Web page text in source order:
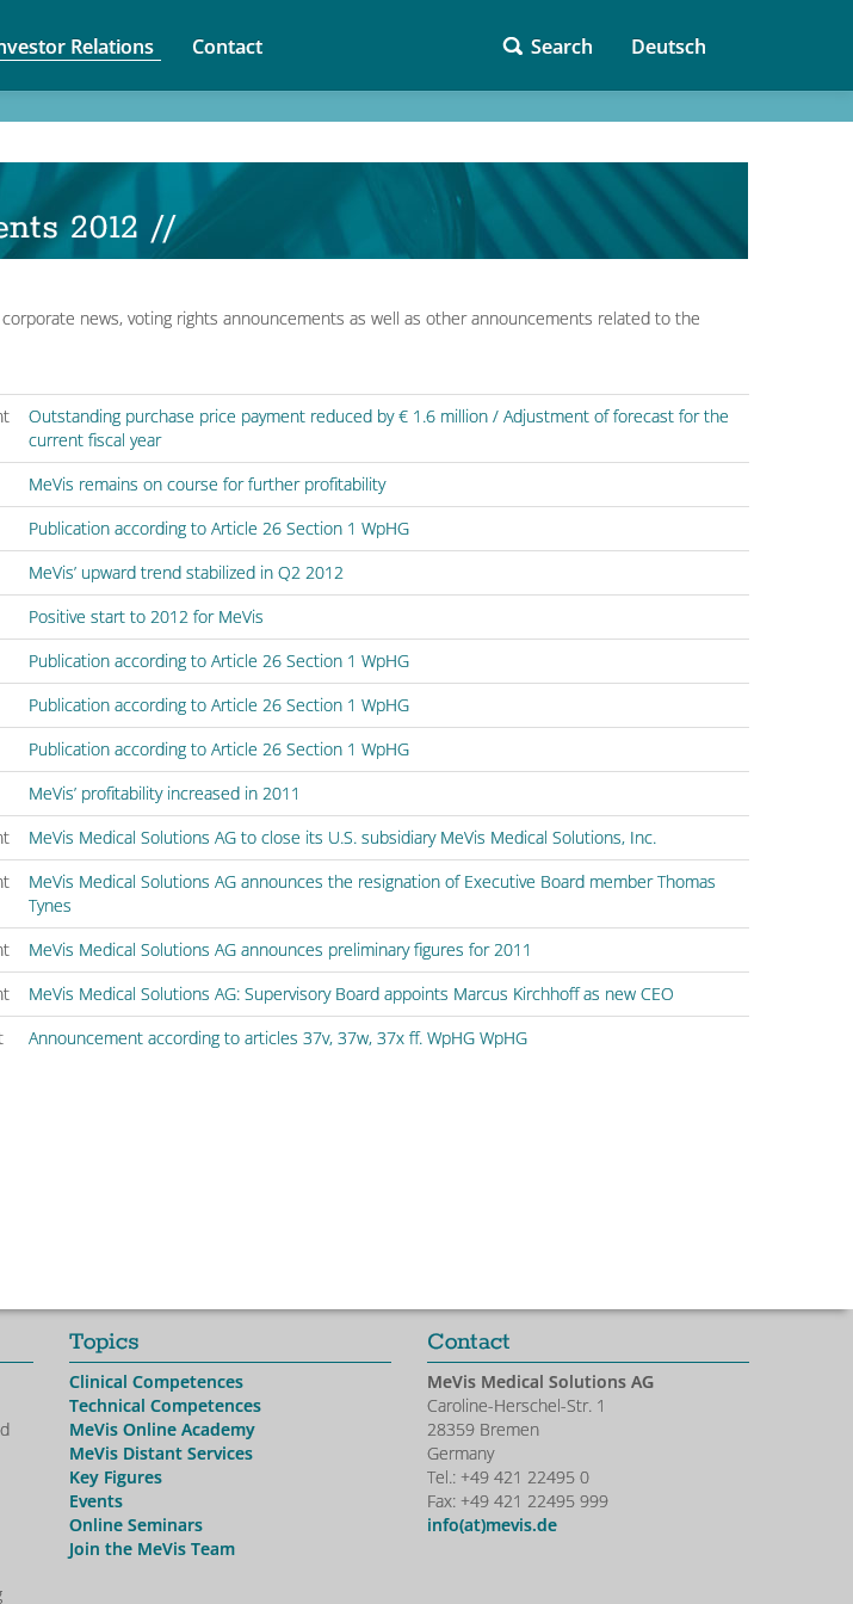
Relations Contact Search Deutsch
2012 //
news, voting rights announcements as well as other announcements related to the
Outstanding purchase price payment reduced by € 1.6 million / Adjustment of forecast for the
current fiscal year
MeVis remains on course for further profitability
Publication according to Article 26 Section 1 WpHG
MeVis’ upward trend stabilized in Q2 2012
Positive start to 2012 for MeVis
Publication according to Article 26 Section 1 WpHG
Publication according to Article 26 Section 1 WpHG
Publication according to Article 26 Section 1 WpHG
MeVis’ profitability increased in 2011
MeVis Medical Solutions AG to close its U.S. subsidiary MeVis Medical Solutions, Inc.
MeVis Medical Solutions AG announces the resignation of Executive Board member Thomas
Tynes
MeVis Medical Solutions AG announces preliminary figures for 2011
MeVis Medical Solutions AG: Supervisory Board appoints Marcus Kirchhoff as new CEO
Announcement according to articles 37v, 37w, 37x ff. WpHG WpHG
Topics
Clinical Competences
Technical Competences
MeVis Online Academy
MeVis Distant Services
Key Figures
Events
Online Seminars
Join the MeVis Team
Contact
MeVis Medical Solutions AG
Caroline-Herschel-Str. 1
28359 Bremen
Germany
Tel.: +49 421 22495 0
Fax: +49 421 22495 999
info(at)mevis.de